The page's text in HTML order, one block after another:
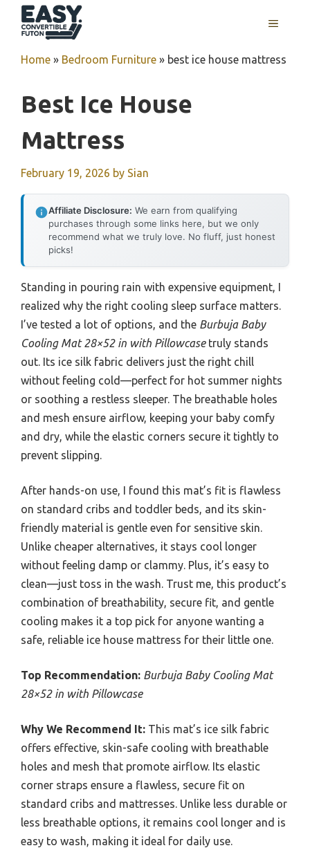
MENU
Home » Bedroom Furniture » best ice house mattress
Best Ice House
Mattress
February 19, 2026 by Sian
Affiliate Disclosure: We earn from qualifying
purchases through some links here, but we only
recommend what we truly love. No fluff, just honest
picks!
Standing in pouring rain with expensive equipment, I
realized why the right cooling sleep surface matters.
I’ve tested a lot of options, and the Burbuja Baby
Cooling Mat 28×52 in with Pillowcasetruly stands
out. Its ice silk fabric delivers just the right chill
without feeling cold—perfect for hot summer nights
or soothing a restless sleeper. The breathable holes
and mesh ensure airflow, keeping your baby comfy
and dry, while the elastic corners secure it tightly to
prevent slipping.
After hands-on use, I found this mat’s fit is flawless
on standard cribs and toddler beds, and its skin-
friendly material is gentle even for sensitive skin.
Unlike cheaper alternatives, it stays cool longer
without feeling damp or clammy. Plus, it’s easy to
clean—just toss in the wash. Trust me, this product’s
combination of breathability, secure fit, and gentle
cooling makes it a top pick for anyone wanting a
safe, reliable ice house mattress for their little one.
Top Recommendation: Burbuja Baby Cooling Mat
28×52 in with Pillowcase
Why We Recommend It: This mat’s ice silk fabric
offers effective, skin-safe cooling with breathable
holes and mesh that promote airflow. Its elastic
corner straps ensure a flawless, secure fit on
standard cribs and mattresses. Unlike less durable or
less breathable options, it remains cool longer and is
easy to wash, making it ideal for daily use.